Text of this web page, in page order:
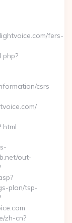
fers-
csrs
out-
plan/tsp-
zh-cn?